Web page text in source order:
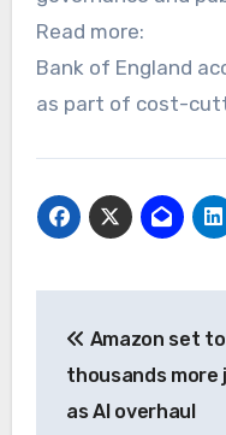
Read more:
Bank of England
as part of cost-
navigation
Amazon set
thousands more
as AI overhaul